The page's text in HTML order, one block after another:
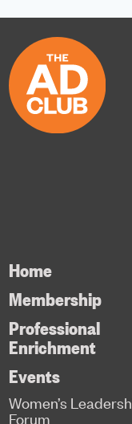
Home
Membership
Professional
Enrichment
Events
Women’s
Forum